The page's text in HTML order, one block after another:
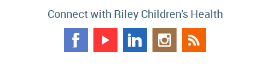
Connect with Riley Children's Health